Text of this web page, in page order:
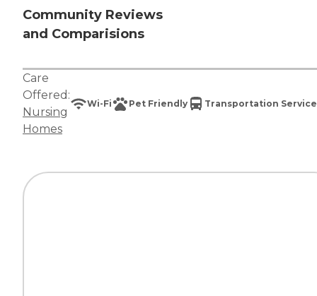
Community Reviews
and Comparisions
Care
Offered:
Nursing
Homes
Wi-Fi Pet Friendly Transportation